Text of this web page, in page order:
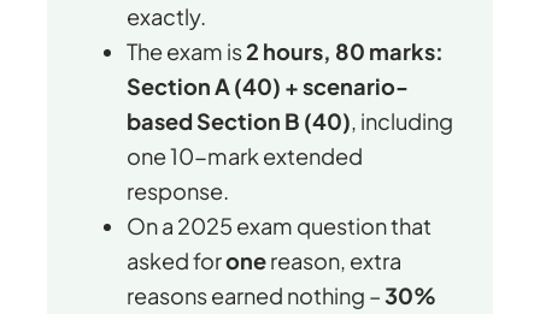
exactly.
The exam is2 hours, 80 marks:
Section A (40) + scenario-
based Section B (40), including
one 10-mark extended
response.
On a 2025 exam question that
asked foronereason, extra
reasons earned nothing –30%